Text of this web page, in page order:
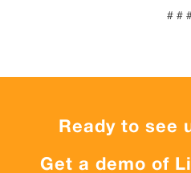
# #
Ready to see
Get a demo of